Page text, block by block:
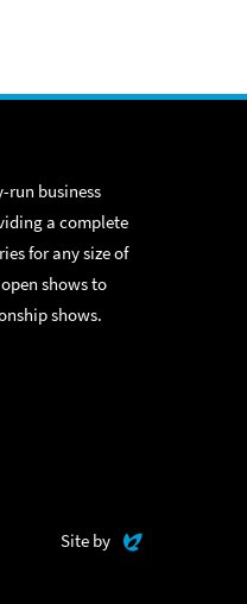
run business
a complete
for any size of
shows to
shows.
Site by Evoluted